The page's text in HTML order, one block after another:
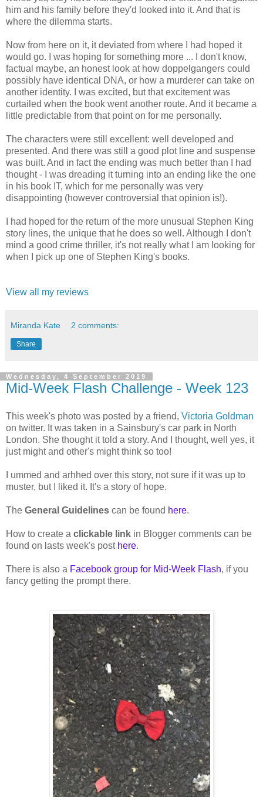
him and his family before they'd looked into it. And that is
where the dilemma starts.
Now from here on it, it deviated from where I had hoped it
would go. I was hoping for something more ... I don't know,
factual maybe, an honest look at how doppelgangers could
possibly have identical DNA, or how a murderer can take on
another identity. I was excited, but that excitement was
curtailed when the book went another route. And it became a
little predictable from that point on for me personally.
The characters were still excellent: well developed and
presented. And there was still a good plot line and suspense
was built. And in fact the ending was much better than I had
thought - I was dreading it turning into an ending like the one
in his book IT, which for me personally was very
disappointing (however controversial that opinion is!).
I had hoped for the return of the more unusual Stephen King
story lines, the unique that he does so well. Although I don't
mind a good crime thriller, it's not really what I am looking for
when I pick up one of Stephen King's books.
View all my reviews
Miranda Kate 2 comments:
Share
Wednesday, 4 September 2019
Mid-Week Flash Challenge - Week 123
This week's photo was posted by a friend, Victoria Goldman
on twitter. It was taken in a Sainsbury's car park in North
London. She thought it told a story. And I thought, well yes, it
just might and other's might think so too!
I ummed and arhhed over this story, not sure if it was up to
muster, but I liked it. It's a story of hope.
The General Guidelines can be found here.
How to create a clickable link in Blogger comments can be
found on lasts week's post here.
There is also a Facebook group for Mid-Week Flash, if you
fancy getting the prompt there.